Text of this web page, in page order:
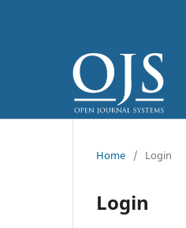
Home / Login
Login